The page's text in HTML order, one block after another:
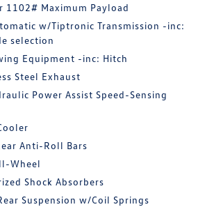
1102# Maximum Payload
w/Tiptronic Transmission -inc:
selection
Equipment -inc: Hitch
Steel Exhaust
Power Assist Speed-Sensing
Anti-Roll Bars
Wheel
Shock Absorbers
Suspension w/Coil Springs